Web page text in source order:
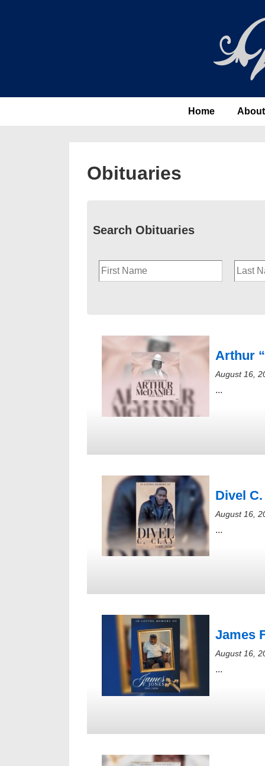
Main
Home
Obituaries
Search Obituaries
Arthur
August 16,
...
Divel
August 16,
...
James
August 16,
...